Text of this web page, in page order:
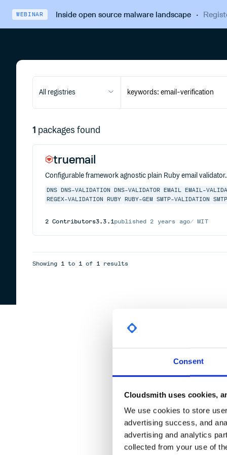
Consent
Cloudsmith uses cookies,
We use cookies to store
advertising success, and
advertising and analytics
collected from your use of
WEBINAR Inside open source malware landscape·
All registries
1 packages found
truemail
Configurable framework agnostic plain Ruby email
DNS DNS-VALIDATION DNS-VALIDATOR EMAIL
EMAIL-
REGEX-VALIDATION
RUBY RUBY-GEM SMTP-VALIDATION
2 Contributors3.3.1published 2 years ago MIT
Showing 1 to 1 of 1 results